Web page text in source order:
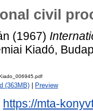
civil
(1967)
Kiadó,
(363MB) Preview
https://mta-